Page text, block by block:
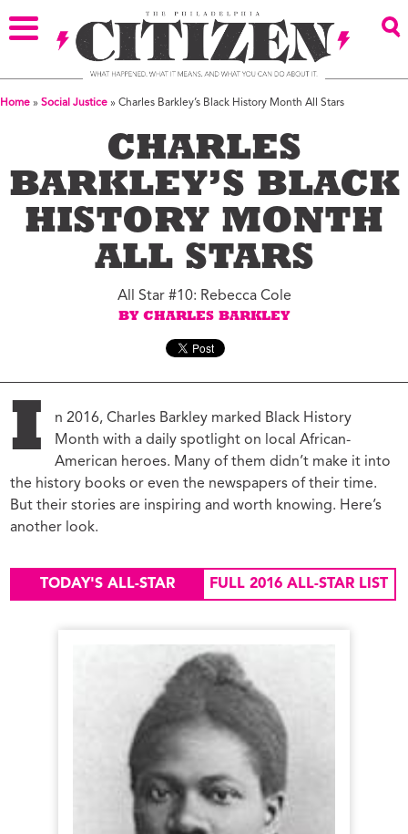
Home » Social Justice » Charles Barkley’s Black History Month All Stars
CHARLES
BARKLEY’S BLACK
HISTORY MONTH
ALL STARS
All Star #10: Rebecca Cole
BY CHARLES BARKLEY
I
n 2016, Charles Barkley marked Black History
Month with a daily spotlight on local African-
American heroes. Many of them didn’t make it into
the history books or even the newspapers of their time.
But their stories are inspiring and worth knowing. Here’s
another look.
TODAY'S ALL-STAR FULL 2016 ALL-STAR LIST